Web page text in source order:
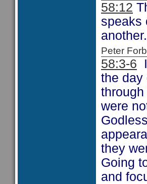
58:12
speaks
Peter
58:3-6
the day
were
they
Going
and